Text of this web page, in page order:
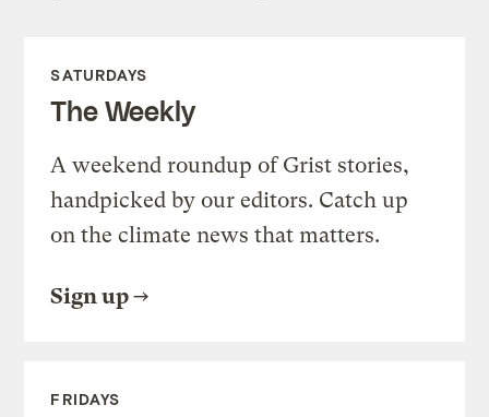
SATURDAYS
The Weekly
A weekend roundup of Grist stories,
handpicked by our editors. Catch up
on the climate news that matters.
Sign up
FRIDAYS